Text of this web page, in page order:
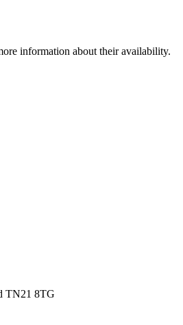
information about their availability.
TN21 8TG